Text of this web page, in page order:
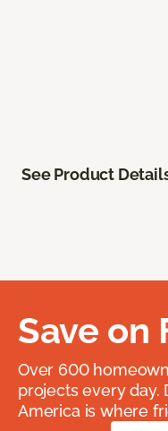
See Product
Save on
Over 600
projects every day.
America is where